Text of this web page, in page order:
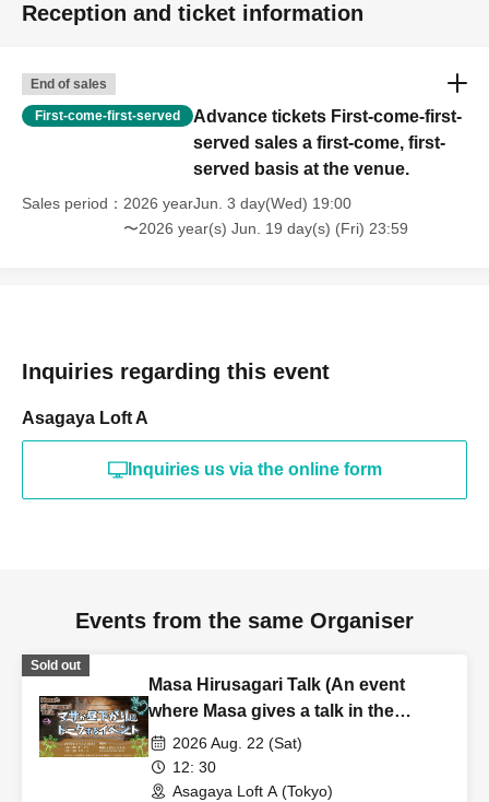
Reception and ticket information
End of sales
First-come-first-served
Advance tickets First-come-first-
served sales a first-come, first-
served basis at the venue.
Sales period
2026 yearJun. 3 day(Wed) 19:00
〜2026 year(s) Jun. 19 day(s) (Fri) 23:59
Inquiries regarding this event
Asagaya Loft A
Inquiries us via the online form
Events from the same Organiser
Sold out
Masa Hirusagari Talk (An event
where Masa gives a talk in the
afternoon)
2026 Aug. 22 (Sat)
12: 30
Asagaya Loft A (Tokyo)